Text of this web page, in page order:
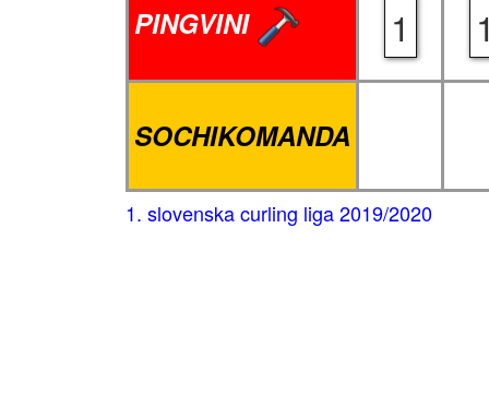
PINGVINI 1
SOCHIKOMANDA
1. slovenska curling liga 2019/2020